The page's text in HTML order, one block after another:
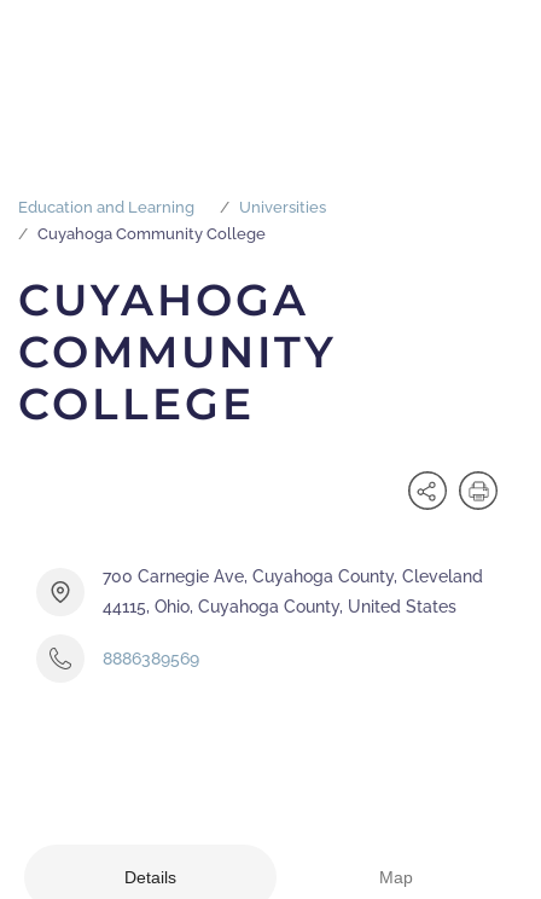
Education and Learning
Universities
Cuyahoga Community College
CUYAHOGA
COMMUNITY
COLLEGE
700 Carnegie Ave, Cuyahoga County, Cleveland
44115, Ohio, Cuyahoga County, United States
8886389569
Details Map